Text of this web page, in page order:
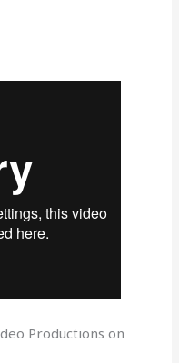
Productions on